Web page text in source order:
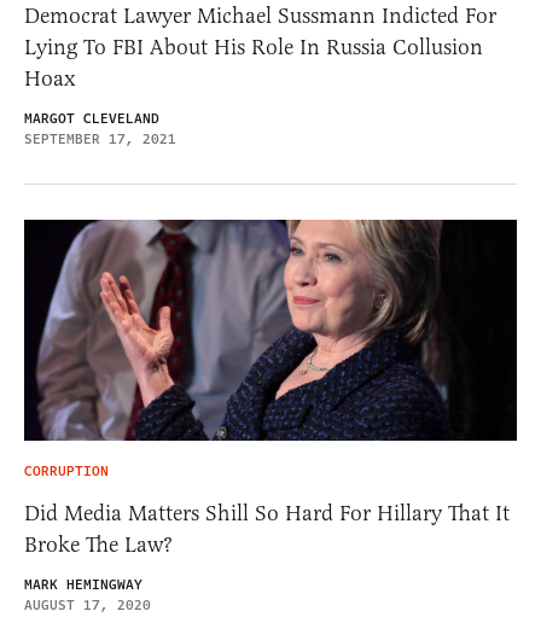
Democrat Lawyer Michael Sussmann Indicted For
Lying To FBI About His Role In Russia Collusion
Hoax
MARGOT CLEVELAND
SEPTEMBER 17, 2021
CORRUPTION
Did Media Matters Shill So Hard For Hillary That It
Broke The Law?
MARK HEMINGWAY
AUGUST 17, 2020